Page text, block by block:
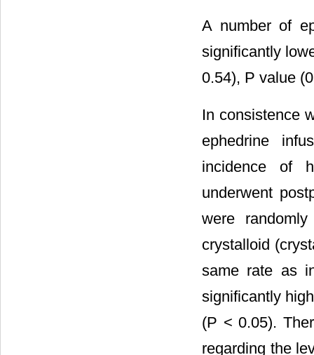
A number of
significantly
0.54), P value
In consistence
ephedrine
incidence of
underwent
were
crystalloid
same rate as
significantly
(P < 0.05).
regarding the